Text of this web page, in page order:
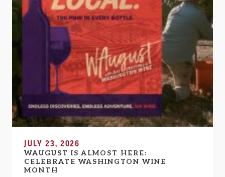
JULY 23, 2026
WAUGUST IS ALMOST HERE:
CELEBRATE WASHINGTON WINE
MONTH